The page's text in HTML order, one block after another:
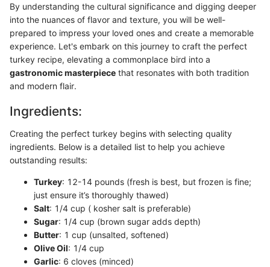
By understanding the cultural significance and digging deeper
into the nuances of flavor and texture, you will be well-
prepared to impress your loved ones and create a memorable
experience. Let's embark on this journey to craft the perfect
turkey recipe, elevating a commonplace bird into a
gastronomic masterpiece that resonates with both tradition
and modern flair.
Ingredients:
Creating the perfect turkey begins with selecting quality
ingredients. Below is a detailed list to help you achieve
outstanding results:
Turkey: 12-14 pounds (fresh is best, but frozen is fine;
just ensure it’s thoroughly thawed)
Salt: 1/4 cup ( kosher salt is preferable)
Sugar: 1/4 cup (brown sugar adds depth)
Butter: 1 cup (unsalted, softened)
Olive Oil: 1/4 cup
Garlic: 6 cloves (minced)